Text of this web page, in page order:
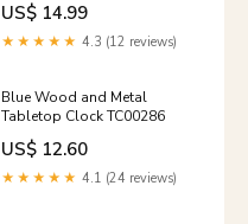
US$ 14.99
★★★★★ 4.3 (12 reviews)
Blue Wood and Metal
Tabletop Clock TC00286
US$ 12.60
★★★★★ 4.1 (24 reviews)